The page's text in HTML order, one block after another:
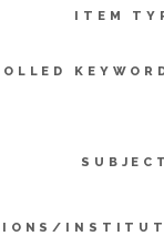
ITEM